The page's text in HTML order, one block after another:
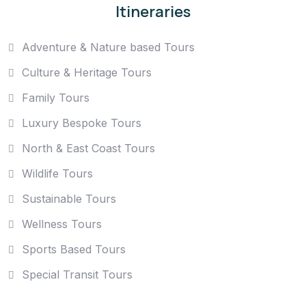
Itineraries
Adventure & Nature based Tours
Culture & Heritage Tours
Family Tours
Luxury Bespoke Tours
North & East Coast Tours
Wildlife Tours
Sustainable Tours
Wellness Tours
Sports Based Tours
Special Transit Tours